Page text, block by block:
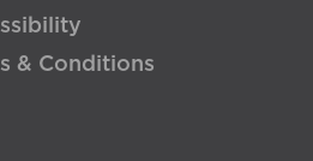
& Conditions